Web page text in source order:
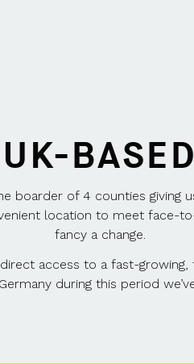
UK-BASED
boarder of 4 counties giving
location to meet face-
fancy a change.
access to a fast-
during this period